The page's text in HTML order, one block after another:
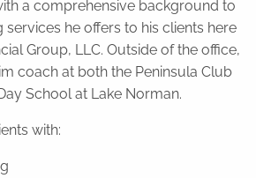
a comprehensive background to
services he offers to his clients here
Group, LLC. Outside of the office,
coach at both the Peninsula Club
School at Lake Norman.
with: